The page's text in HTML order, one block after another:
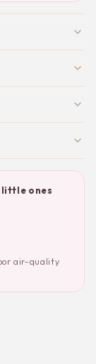
ones
air-quality